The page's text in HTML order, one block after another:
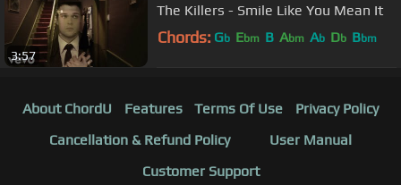
3:57
The Killers - Smile Like You Mean It
Chords: Gb Ebm B Abm Ab Db Bbm
About ChordU Features Terms Of Use
Privacy Policy
Cancellation & Refund Policy
User Manual
Customer Support